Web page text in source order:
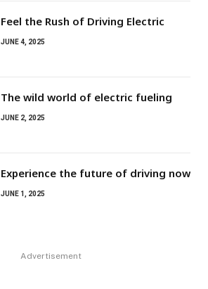
Feel the Rush of Driving Electric
JUNE 4, 2025
The wild world of electric fueling
JUNE 2, 2025
Experience the future of driving now
JUNE 1, 2025
Advertisement